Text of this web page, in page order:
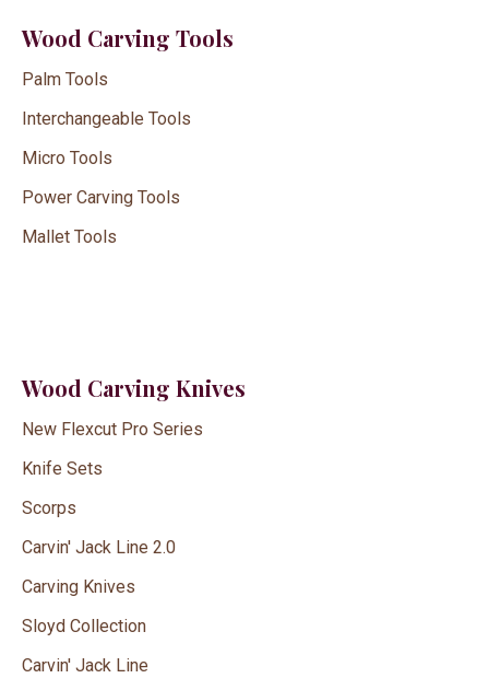
Wood Carving Tools
Palm Tools
Interchangeable Tools
Micro Tools
Power Carving Tools
Mallet Tools
Wood Carving Knives
New Flexcut Pro Series
Knife Sets
Scorps
Carvin' Jack Line 2.0
Carving Knives
Sloyd Collection
Carvin' Jack Line